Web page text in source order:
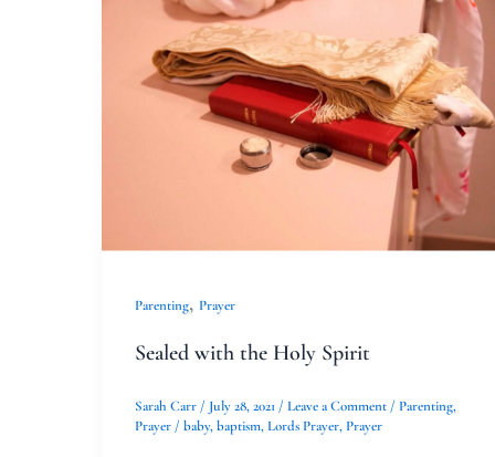
Parenting, Prayer
Sealed with the Holy Spirit
Sarah Carr/ July 28, 2021/ Leave a Comment/ Parenting,
Prayer/ baby,baptism,Lords Prayer,Prayer
with
the